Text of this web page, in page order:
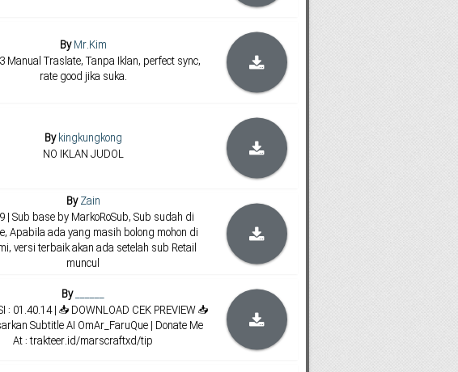
ByMr.Kim
Manual Traslate, Tanpa Iklan, perfect sync,
rate good jika suka.
Bykingkungkong
NO IKLAN JUDOL
ByZain
| Sub base by MarkoRoSub, Sub sudah di
Apabila ada yang masih bolong mohon di
versi terbaik akan ada setelah sub Retail
muncul
By______
: 01.40.14 | 📥 DOWNLOAD CEK PREVIEW 📥
Subtitle AI OmAr_FaruQue | Donate Me
At : trakteer.id/marscraftxd/tip